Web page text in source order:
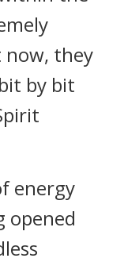
now, they
by bit
energy
opened